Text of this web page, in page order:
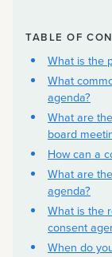
TABLE OF
What is the
What
agenda?
What are
board
How can a
What are
agenda?
What is the
consent
When do